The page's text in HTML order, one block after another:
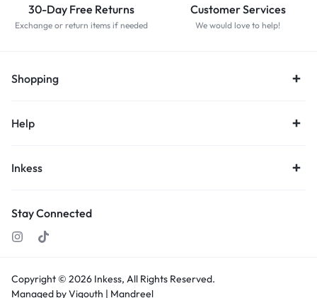
30-Day Free Returns
Exchange or return items if needed
Customer Services
We would love to help!
Shopping
Help
Inkess
Stay Connected
Copyright © 2026 Inkess, All Rights Reserved.
Managed by Vigouth | Mandreel